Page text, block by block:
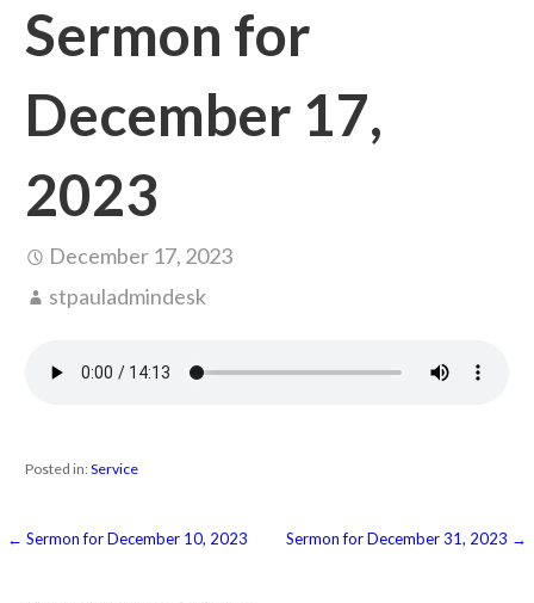
Sermon for
December 17,
2023
December 17, 2023
stpauladmindesk
Posted in:Service
Post
← Sermon for December 10, 2023 Sermon for December 31, 2023 →